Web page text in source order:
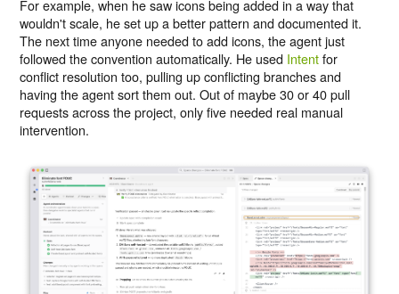
For example, when he saw icons being added in a way that
wouldn't scale, he set up a better pattern and documented it.
The next time anyone needed to add icons, the agent just
followed the convention automatically. He used Intentfor
conflict resolution too, pulling up conflicting branches and
having the agent sort them out. Out of maybe 30 or 40 pull
requests across the project, only five needed real manual
intervention.